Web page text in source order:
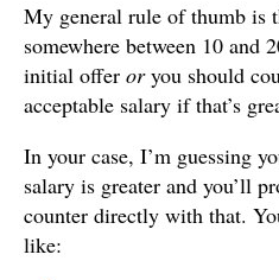
My general rule of thumb is
somewhere between 10 and
initial offer oryou should
acceptable salary if that’s
In your case, I’m guessing
salary is greater and you’ll
counter directly with that.
like: